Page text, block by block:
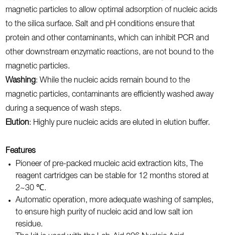
magnetic particles to allow optimal adsorption of nucleic acids
to the silica surface. Salt and pH conditions ensure that
protein and other contaminants, which can inhibit PCR and
other downstream enzymatic reactions, are not bound to the
magnetic particles.
Washing : While the nucleic acids remain bound to the
magnetic particles, contaminants are efficiently washed away
during a sequence of wash steps.
Elution: Highly pure nucleic acids are eluted in elution buffer.
Features
Pioneer of pre-packed mucleic acid extraction kits, The
reagent cartridges can be stable for 12 months stored at
2~30 ℃.
Automatic operation, more adequate washing of samples,
to ensure high purity of nucleic acid and low salt ion
residue.